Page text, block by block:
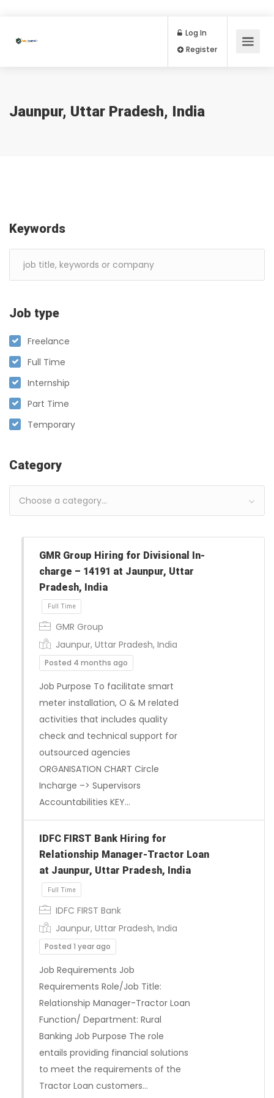
Log In
Jaunpur, Uttar Pradesh, India
Keywords
Job type
Freelance
Full Time
Internship
Part Time
Temporary
Category
Choose a category…
GMR Group Hiring for Divisional In-
charge – 14191 at Jaunpur, Uttar
Pradesh, India
GMR Group
Jaunpur, Uttar Pradesh, India
Posted 4 months ago
Job Purpose To facilitate smart
meter installation, O & M related
activities that includes quality
check and technical support for
outsourced agencies
ORGANISATION CHART Circle
Incharge –> Supervisors
Accountabilities KEY…
IDFC FIRST Bank Hiring for
Relationship Manager-Tractor Loan
at Jaunpur, Uttar Pradesh, India
IDFC FIRST Bank
Jaunpur, Uttar Pradesh, India
Posted 1 year ago
Job Requirements Job
Requirements Role/Job Title:
Relationship Manager-Tractor Loan
Function/ Department: Rural
Banking Job Purpose The role
entails providing financial solutions
to meet the requirements of the
Tractor Loan customers…